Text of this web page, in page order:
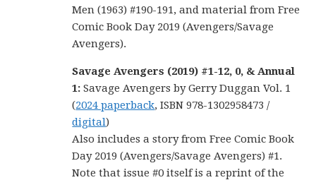
Men (1963) #190-191, and material from Free
Comic Book Day 2019 (Avengers/Savage
Avengers).
Savage Avengers (2019) #1-12, 0, & Annual
1: Savage Avengers by Gerry Duggan Vol. 1
(2024 paperback, ISBN 978-1302958473 /
digital)
Also includes a story from Free Comic Book
Day 2019 (Avengers/Savage Avengers) #1.
Note that issue #0 itself is a reprint of the